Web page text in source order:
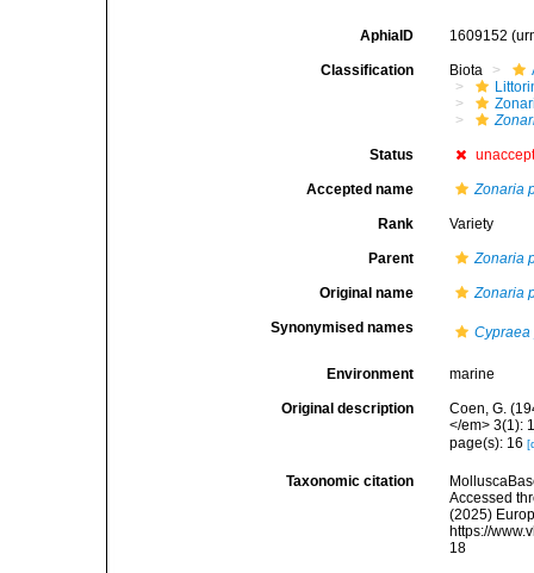
AphiaID 1609152
Classification Biota
Status
Accepted name Zonaria
Rank Variety
Parent Zonaria
Original name Zonaria
Synonymised names Cypraea
Environment marine
Original description
Coen, G.
</em> 3(1):
page(s): 16
Taxonomic citation
Accessed
(2025)
https://
18